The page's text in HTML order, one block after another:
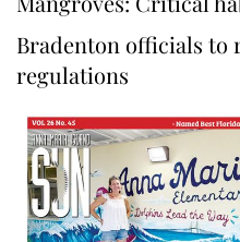
Bradenton officials to
regulations